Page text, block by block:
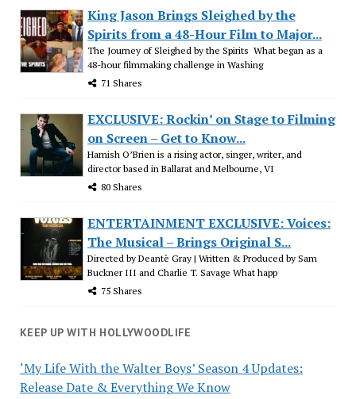
King Jason Brings Sleighed by the
Spirits from a 48-Hour Film to Major...
The Journey of Sleighed by the Spirits What began as a
48-hour filmmaking challenge in Washing
71 Shares
EXCLUSIVE: Rockin’ on Stage to Filming
on Screen – Get to Know...
Hamish O’Brien is a rising actor, singer, writer, and
director based in Ballarat and Melbourne, VI
80 Shares
ENTERTAINMENT EXCLUSIVE: Voices:
The Musical – Brings Original S...
Directed by Deantè Gray | Written & Produced by Sam
Buckner III and Charlie T. Savage What happ
75 Shares
KEEP UP WITH HOLLYWOODLIFE
‘My Life With the Walter Boys’ Season 4 Updates:
Release Date & Everything We Know